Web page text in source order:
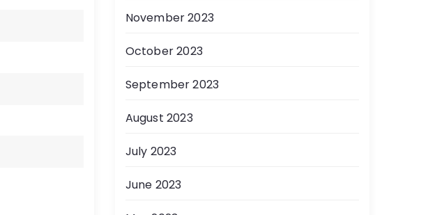
November 2023
October 2023
September 2023
August 2023
July 2023
June 2023